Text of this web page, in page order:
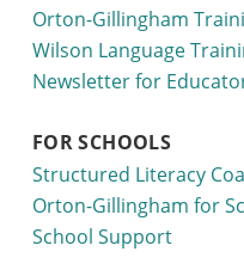
Orton-Gillingham
Wilson Language
Newsletter for
FOR SCHOOLS
Structured Literacy
Orton-Gillingham for
School Support